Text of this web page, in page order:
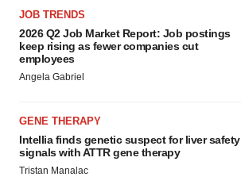
JOB TRENDS
2026 Q2 Job Market Report: Job postings
keep rising as fewer companies cut
employees
Angela Gabriel
GENE THERAPY
Intellia finds genetic suspect for liver safety
signals with ATTR gene therapy
Tristan Manalac